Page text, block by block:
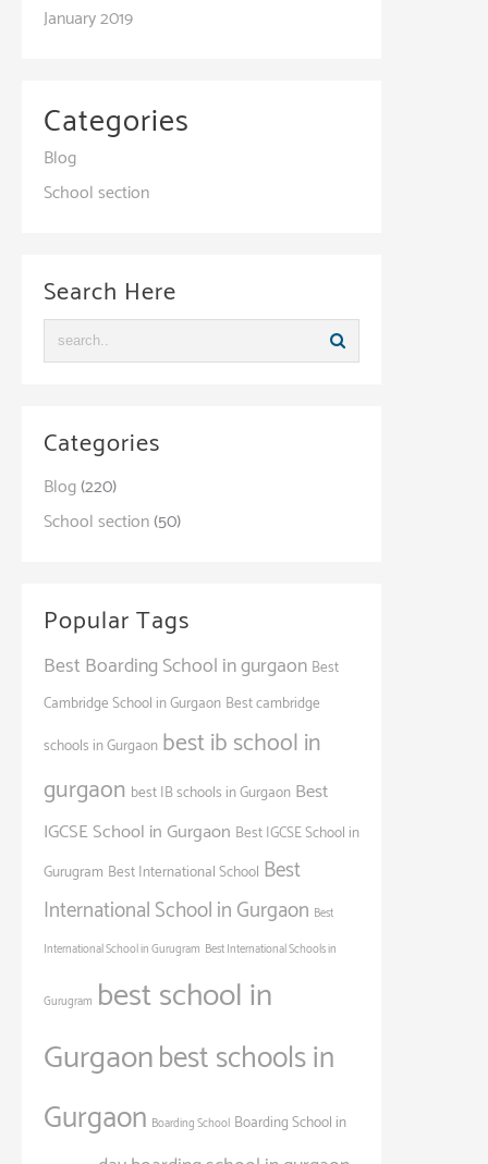
January 2019
Categories
Blog
School section
Search Here
Categories
Blog(220)
School section(50)
Popular Tags
Best Boarding School in gurgaon Best
Cambridge School in Gurgaon Best cambridge
schools in Gurgaon best ib school in
gurgaon best IB schools in Gurgaon Best
IGCSE School in Gurgaon Best IGCSE School in
Gurugram Best International School Best
International School in Gurgaon Best
International School in Gurugram Best International Schools in
Gurugram best school in
Gurgaonbest schools in
Gurgaon Boarding School Boarding School in